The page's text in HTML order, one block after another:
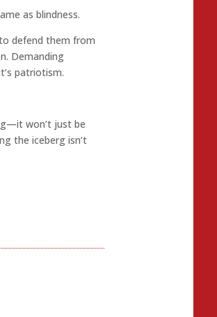
as blindness.
defend them from
Demanding
patriotism.
won’t just be
the iceberg isn’t